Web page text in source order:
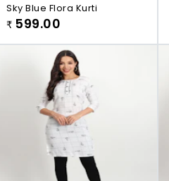
Sky Blue Flora Kurti
₹ 599.00